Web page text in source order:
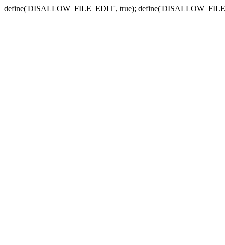
define('DISALLOW_FILE_EDIT', true);